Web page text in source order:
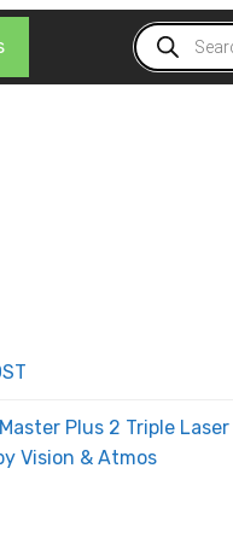
Products
search
Plus 2 Triple
Vision & Atmos